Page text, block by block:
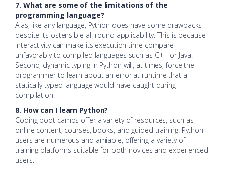
7. What are some of the limitations of the
programming language?
Alas, like any language, Python does have some drawbacks
despite its ostensible all-round applicability. This is because
interactivity can make its execution time compare
unfavorably to compiled languages such as C++ or Java.
Second, dynamic typing in Python will, at times, force the
programmer to learn about an error at runtime that a
statically typed language would have caught during
compilation.
8. How can I learn Python?
Coding boot camps offer a variety of resources, such as
online content, courses, books, and guided training. Python
users are numerous and amiable, offering a variety of
training platforms suitable for both novices and experienced
users.